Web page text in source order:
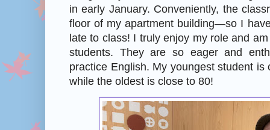
in early January. Conveniently, the
floor of my apartment building—so I
late to class! I truly enjoy my role and
students. They are so eager and
practice English. My youngest student is
while the oldest is close to 80!